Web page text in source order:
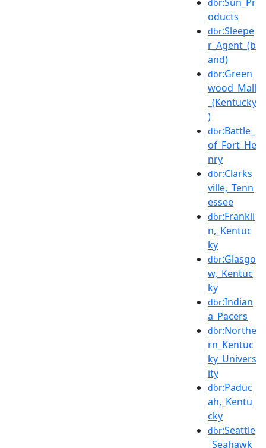
dbr
oducts
dbr:Sleepe
r_Agent_(b
and)
dbr:Green
wood_Mall
_(Kentucky
)
dbr:Battle_
of_Fort_He
nry
dbr:Clarks
ville,_Tenn
essee
dbr:Frankli
n,_Kentuc
ky
dbr:Glasgo
w,_Kentuc
ky
dbr:Indian
a_Pacers
dbr:Northe
rn_Kentuc
ky_Univers
ity
dbr:Paduc
ah,_Kentu
cky
dbr:Seattle
_Seahawk